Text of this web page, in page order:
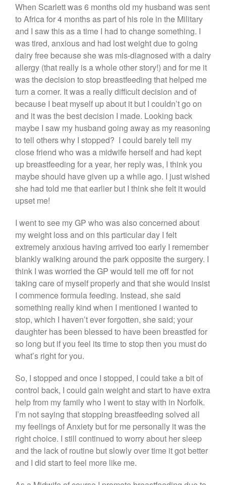
When Scarlett was 6 months old my husband was sent
to Africa for 4 months as part of his role in the Military
and I saw this as a time I had to change something. I
was tired, anxious and had lost weight due to going
dairy free because she was mis-diagnosed with a dairy
allergy (that really is a whole other story!) and for me it
was the decision to stop breastfeeding that helped me
turn a corner. It was a really difficult decision and of
because I beat myself up about it but I couldn’t go on
and it was the best decision I made. Looking back
maybe I saw my husband going away as my reasoning
to tell others why I stopped? I could barely tell my
close friend who was a midwife herself and had kept
up breastfeeding for a year, her reply was, I think you
maybe should have given up a while ago. I just wished
she had told me that earlier but I think she felt it would
upset me!
I went to see my GP who was also concerned about
my weight loss and on this particular day I felt
extremely anxious having arrived too early I remember
blankly walking around the park opposite the surgery. I
think I was worried the GP would tell me off for not
taking care of myself properly and that she would insist
I commence formula feeding. Instead, she said
something really kind when I mentioned I wanted to
stop, which I haven’t ever forgotten, she said; your
daughter has been blessed to have been breastfed for
so long but if you feel its time to stop then you must do
what’s right for you.
So, I stopped and once I stopped, I could take a bit of
control back, I could gain weight and start to have extra
help from my family who I went to stay with in Norfolk.
I’m not saying that stopping breastfeeding solved all
my feelings of Anxiety but for me personally it was the
right choice. I still continued to worry about her sleep
and the lack of routine but slowly over time it got better
and I did start to feel more like me.